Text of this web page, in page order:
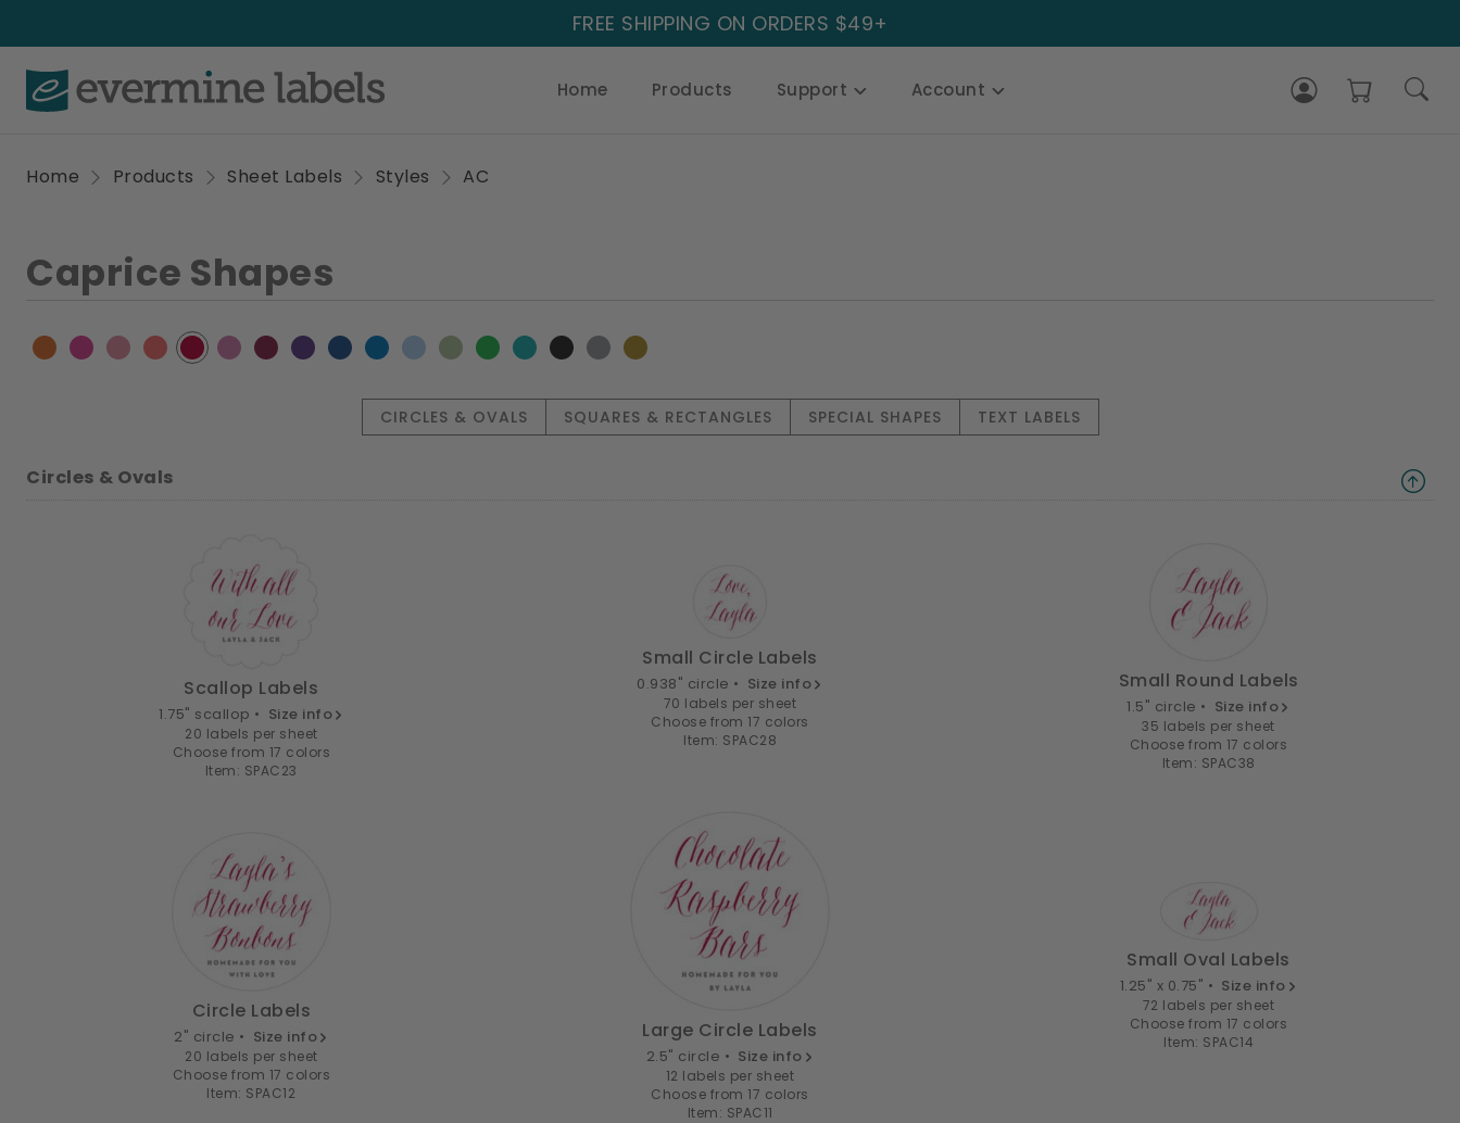
FREE SHIPPING ON ORDERS $49+
Home Products Support Account
Home Products Sheet Labels Styles AC
Caprice Shapes
CIRCLES & OVALS SQUARES & RECTANGLES SPECIAL SHAPES TEXT LABELS
Circles & Ovals
Scallop Labels
1.75" scallop • Size info
20 labels per sheet
Choose from 17 colors
Item: SPAC23
Small Circle Labels
0.938" circle • Size info
70 labels per sheet
Choose from 17 colors
Item: SPAC28
Small Round Labels
1.5" circle • Size info
35 labels per sheet
Choose from 17 colors
Item: SPAC38
Circle Labels
2" circle • Size info
20 labels per sheet
Choose from 17 colors
Item: SPAC12
Large Circle Labels
2.5" circle • Size info
12 labels per sheet
Choose from 17 colors
Item: SPAC11
Small Oval Labels
1.25" x 0.75" • Size info
72 labels per sheet
Choose from 17 colors
Item: SPAC14